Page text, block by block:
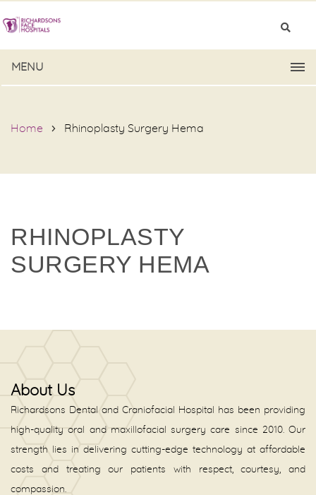
MENU
Home Rhinoplasty Surgery Hema
RHINOPLASTY
SURGERY HEMA
About Us
Richardsons Dental and Craniofacial Hospital has been providing
high-quality oral and maxillofacial surgery care since 2010. Our
strength lies in delivering cutting-edge technology at affordable
costs and treating our patients with respect, courtesy, and
compassion.